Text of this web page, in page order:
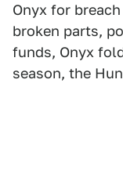
Onyx for
broken parts,
funds, Onyx
season, the